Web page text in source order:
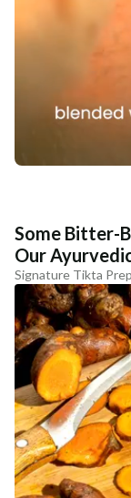
Some Bitter-
Our
Signature Tikta